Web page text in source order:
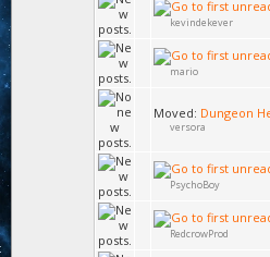
kevindekever
mario
Moved: Dungeon
versora
PsychoBoy
RedcrowProd